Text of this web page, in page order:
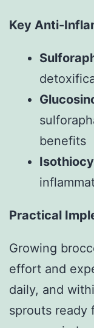
Key Anti-
benefits
Practical
Growing
effort and
daily, and
sprouts ready